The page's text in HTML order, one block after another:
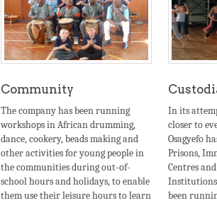
Community
The company has been running
workshops in African drumming,
dance, cookery, beads making and
other activities for young people in
the communities during out-of-
school hours and holidays, to enable
them use their leisure hours to learn
In its
closer to
Osagyefo
Prisons,
Centres
been